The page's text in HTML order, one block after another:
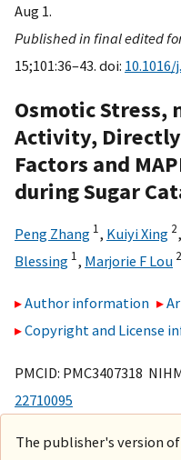
Aug 1.
Published in final edited
15;101:36–43. doi: 10.1016/
Osmotic Stress,
Activity,
Factors and
during Sugar
Peng Zhang 1, Kuiyi Xing 2,
Blessing 1, Marjorie F Lou
Author information
Copyright and License
PMCID: PMC3407318
22710095
The publisher's version